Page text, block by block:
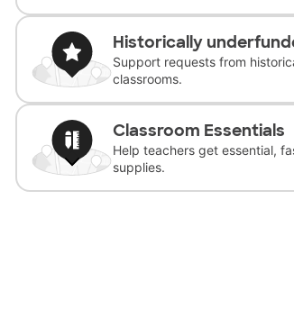
Historically
Support requests from
classrooms.
Classroom Essentials
Help teachers get essential,
supplies.